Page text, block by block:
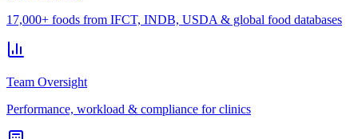
17,000+ foods from IFCT, INDB, USDA & global food databases
Team Oversight
Performance, workload & compliance for clinics